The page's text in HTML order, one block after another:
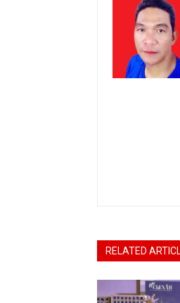
RELATED